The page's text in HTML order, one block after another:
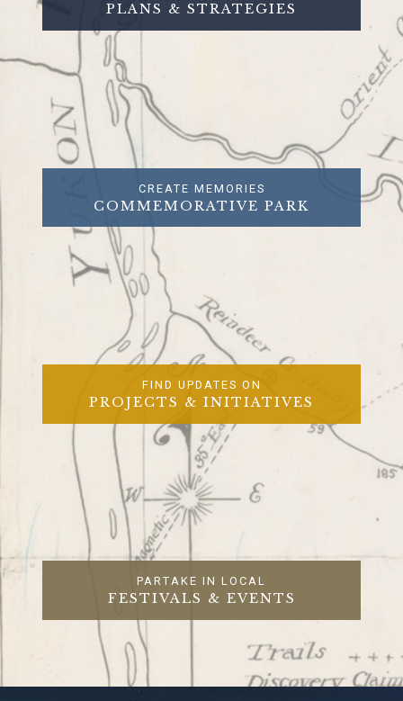
PLANS & STRATEGIES
CREATE MEMORIES
COMMEMORATIVE PARK
FIND UPDATES ON
PROJECTS & INITIATIVES
PARTAKE IN LOCAL
FESTIVALS & EVENTS